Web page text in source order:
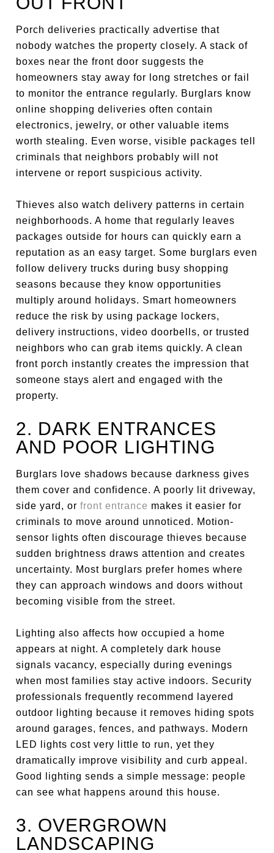
Porch deliveries practically advertise that
nobody watches the property closely. A stack of
boxes near the front door suggests the
homeowners stay away for long stretches or fail
to monitor the entrance regularly. Burglars know
online shopping deliveries often contain
electronics, jewelry, or other valuable items
worth stealing. Even worse, visible packages tell
criminals that neighbors probably will not
intervene or report suspicious activity.
Thieves also watch delivery patterns in certain
neighborhoods. A home that regularly leaves
packages outside for hours can quickly earn a
reputation as an easy target. Some burglars even
follow delivery trucks during busy shopping
seasons because they know opportunities
multiply around holidays. Smart homeowners
reduce the risk by using package lockers,
delivery instructions, video doorbells, or trusted
neighbors who can grab items quickly. A clean
front porch instantly creates the impression that
someone stays alert and engaged with the
property.
2. DARK ENTRANCES
AND POOR LIGHTING
Burglars love shadows because darkness gives
them cover and confidence. A poorly lit driveway,
side yard, orfront entrance makes it easier for
criminals to move around unnoticed. Motion-
sensor lights often discourage thieves because
sudden brightness draws attention and creates
uncertainty. Most burglars prefer homes where
they can approach windows and doors without
becoming visible from the street.
Lighting also affects how occupied a home
appears at night. A completely dark house
signals vacancy, especially during evenings
when most families stay active indoors. Security
professionals frequently recommend layered
outdoor lighting because it removes hiding spots
around garages, fences, and pathways. Modern
LED lights cost very little to run, yet they
dramatically improve visibility and curb appeal.
Good lighting sends a simple message: people
can see what happens around this house.
3. OVERGROWN
LANDSCAPING